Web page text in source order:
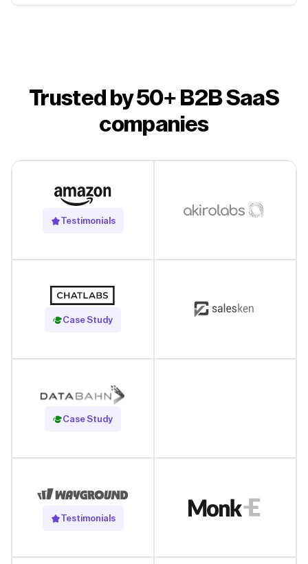
Trusted by 50+ B2B SaaS
companies
Testimonials
Case Study
Read Case Study
Case Study
Read Case Study
Testimonials